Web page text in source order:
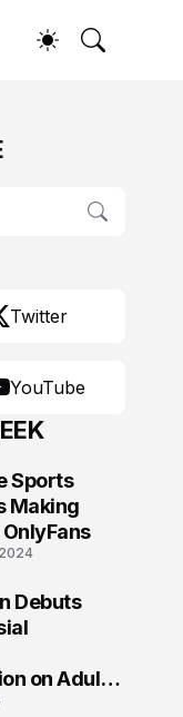
Twitter
YouTube
Sports
Making
Debuts
on Adult